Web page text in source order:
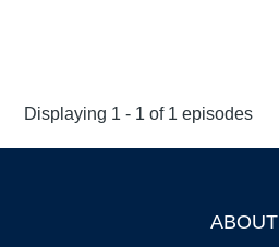
Displaying 1 - 1 of 1 episodes
ABOUT